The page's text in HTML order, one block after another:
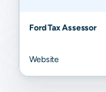
Ford Tax Assessor
Website